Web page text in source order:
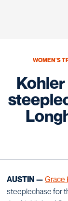
WOMEN'S
AUSTIN — Grace
steeplechase for